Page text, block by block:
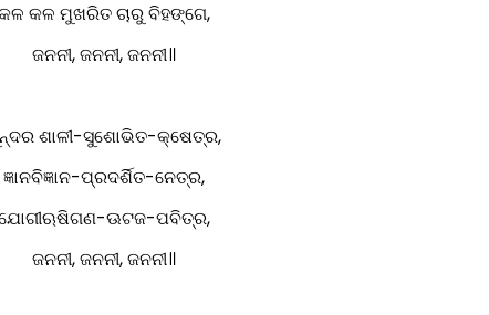
କଳ ମୁଖରିତ ଚାରୁ ବିହଙ୍ଗେ,
ଜନନୀ, ଜନନୀ, ଜନନୀ॥
ଶାଳୀ-ସୁଶୋଭିତ-କ୍ଷେତ୍ର,
ଜ୍ଞାନବିଜ୍ଞାନ-ପ୍ରଦର୍ଶିତ-ନେତ୍ର,
ଊଟଜ-ପବିତ୍ର,
ଜନନୀ, ଜନନୀ, ଜନନୀ॥